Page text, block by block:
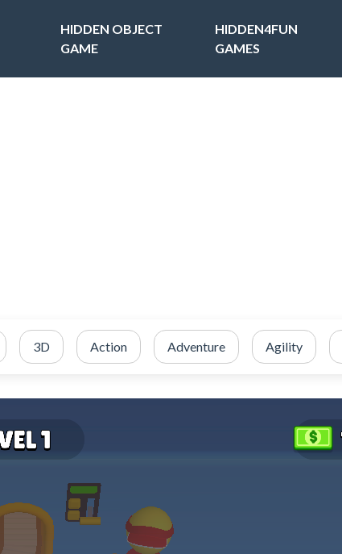
HIDDEN OBJECT
GAME
HIDDEN4FUN
GAMES
3D Action Adventure Agility